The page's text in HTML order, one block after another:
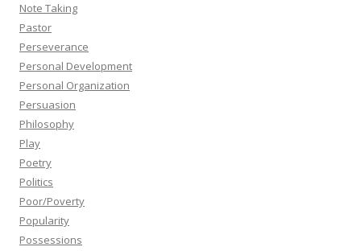
Note Taking
Pastor
Perseverance
Personal Development
Personal Organization
Persuasion
Philosophy
Play
Poetry
Politics
Poor/Poverty
Popularity
Possessions